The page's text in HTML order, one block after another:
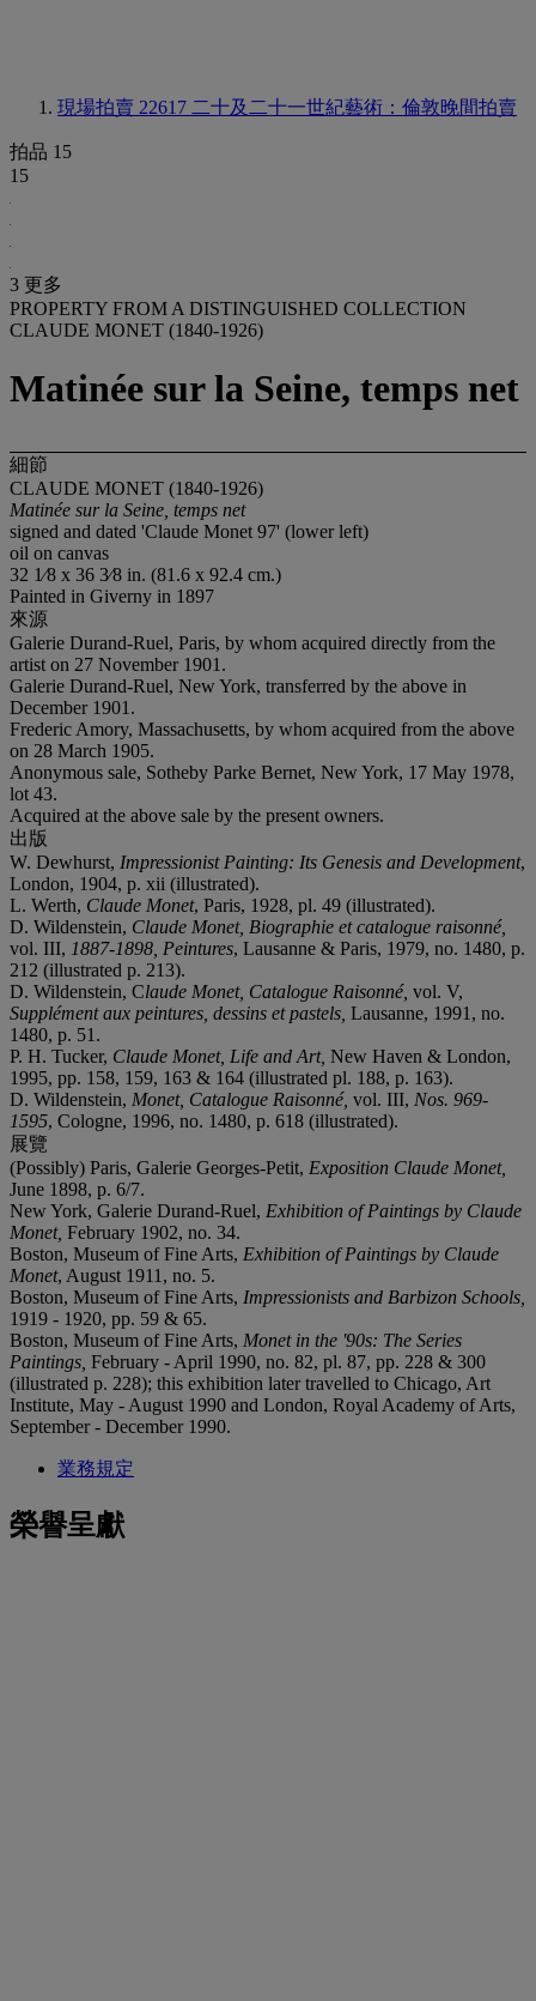
現場拍賣 22617 二十及二十一世紀藝術：倫敦晚間拍賣
拍品 15
15
3 更多
PROPERTY FROM A DISTINGUISHED COLLECTION
CLAUDE MONET (1840-1926)
Matinée sur la Seine, temps net
細節
CLAUDE MONET (1840-1926)
Matinée sur la Seine, temps net
signed and dated 'Claude Monet 97' (lower left)
oil on canvas
32 1⁄8 x 36 3⁄8 in. (81.6 x 92.4 cm.)
Painted in Giverny in 1897
來源
Galerie Durand-Ruel, Paris, by whom acquired directly from the
artist on 27 November 1901.
Galerie Durand-Ruel, New York, transferred by the above in
December 1901.
Frederic Amory, Massachusetts, by whom acquired from the above
on 28 March 1905.
Anonymous sale, Sotheby Parke Bernet, New York, 17 May 1978,
lot 43.
Acquired at the above sale by the present owners.
出版
W. Dewhurst, Impressionist Painting: Its Genesis and Development,
London, 1904, p. xii (illustrated).
L. Werth, Claude Monet, Paris, 1928, pl. 49 (illustrated).
D. Wildenstein, Claude Monet, Biographie et catalogue raisonné,
vol. III, 1887-1898, Peintures, Lausanne & Paris, 1979, no. 1480, p.
212 (illustrated p. 213).
D. Wildenstein, Claude Monet, Catalogue Raisonné, vol. V,
Supplément aux peintures, dessins et pastels, Lausanne, 1991, no.
1480, p. 51.
P. H. Tucker, Claude Monet, Life and Art, New Haven & London,
1995, pp. 158, 159, 163 & 164 (illustrated pl. 188, p. 163).
D. Wildenstein, Monet, Catalogue Raisonné, vol. III, Nos. 969-
1595, Cologne, 1996, no. 1480, p. 618 (illustrated).
展覽
(Possibly) Paris, Galerie Georges-Petit, Exposition Claude Monet,
June 1898, p. 6/7.
New York, Galerie Durand-Ruel, Exhibition of Paintings by Claude
Monet, February 1902, no. 34.
Boston, Museum of Fine Arts, Exhibition of Paintings by Claude
Monet, August 1911, no. 5.
Boston, Museum of Fine Arts, Impressionists and Barbizon Schools,
1919 - 1920, pp. 59 & 65.
Boston, Museum of Fine Arts, Monet in the '90s: The Series
Paintings, February - April 1990, no. 82, pl. 87, pp. 228 & 300
(illustrated p. 228); this exhibition later travelled to Chicago, Art
Institute, May - August 1990 and London, Royal Academy of Arts,
September - December 1990.
業務規定
榮譽呈獻